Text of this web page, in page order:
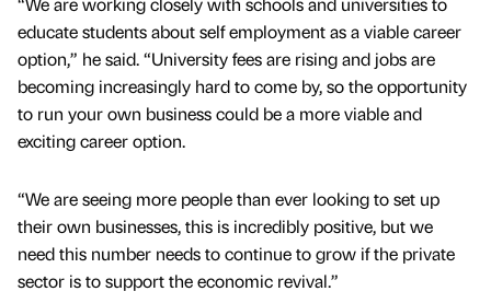
educate students about self employment as a viable career
option,” he said. “University fees are rising and jobs are
becoming increasingly hard to come by, so the opportunity
to run your own business could be a more viable and
exciting career option.
“We are seeing more people than ever looking to set up
their own businesses, this is incredibly positive, but we
need this number needs to continue to grow if the private
sector is to support the economic revival.”